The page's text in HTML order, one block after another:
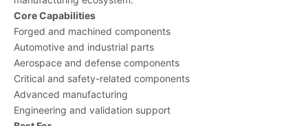
Core Capabilities
Forged and machined components
Automotive and industrial parts
Aerospace and defense components
Critical and safety-related components
Advanced manufacturing
Engineering and validation support